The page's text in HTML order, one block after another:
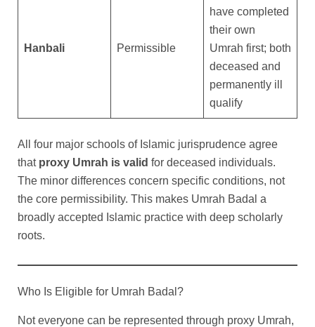
Hanbali Permissible
have completed
their own
Umrah first; both
deceased and
permanently ill
qualify
All four major schools of Islamic jurisprudence agree
that proxy Umrah is valid for deceased individuals.
The minor differences concern specific conditions, not
the core permissibility. This makes Umrah Badal a
broadly accepted Islamic practice with deep scholarly
roots.
Who Is Eligible for Umrah Badal?
Not everyone can be represented through proxy Umrah,